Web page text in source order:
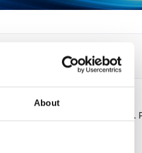
About
14,2 cm (5.6 Zoll).